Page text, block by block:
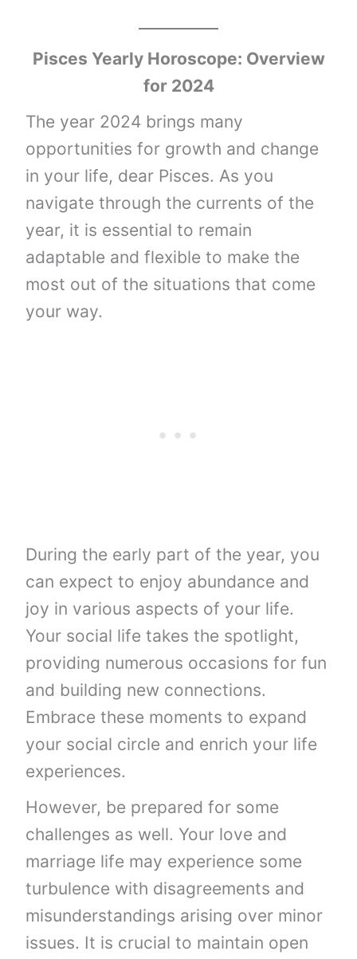
Pisces Yearly Horoscope: Overview
for 2024
The year 2024 brings many
opportunities for growth and change
in your life, dear Pisces. As you
navigate through the currents of the
year, it is essential to remain
adaptable and flexible to make the
most out of the situations that come
your way.
During the early part of the year, you
can expect to enjoy abundance and
joy in various aspects of your life.
Your social life takes the spotlight,
providing numerous occasions for fun
and building new connections.
Embrace these moments to expand
your social circle and enrich your life
experiences.
However, be prepared for some
challenges as well. Your love and
marriage life may experience some
turbulence with disagreements and
misunderstandings arising over minor
issues. It is crucial to maintain open